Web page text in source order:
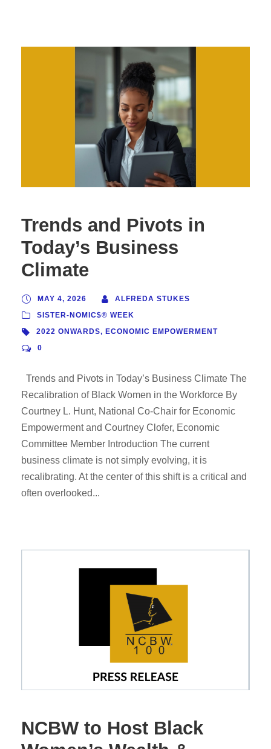
Trends and Pivots in
Today’s Business
Climate
MAY 4, 2026
ALFREDA STUKES
SISTER-NOMIC$® WEEK
2022 ONWARDS, ECONOMIC EMPOWERMENT
0
Trends and Pivots in Today’s Business Climate The
Recalibration of Black Women in the Workforce By
Courtney L. Hunt, National Co-Chair for Economic
Empowerment and Courtney Clofer, Economic
Committee Member Introduction The current
business climate is not simply evolving, it is
recalibrating. At the center of this shift is a critical and
often overlooked...
NCBW to Host Black